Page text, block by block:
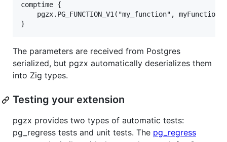
comptime {
    pgzx.PG_FUNCTION_V1("my_function", myFunction);
The parameters are received from Postgres
serialized, but pgzx automatically deserializes them
into Zig types.
Testing your extension
pgzx provides two types of automatic tests:
pg_regress tests and unit tests. The pg_regress